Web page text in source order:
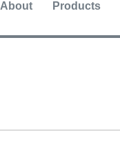
About Products